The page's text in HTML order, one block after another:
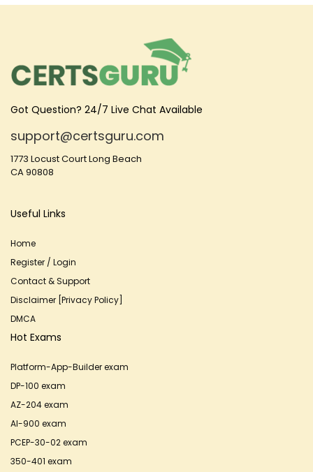
Got Question? 24/7 Live Chat Available
support@certsguru.com
1773 Locust Court Long Beach
CA 90808
Useful Links
Home
Register / Login
Contact & Support
Disclaimer [Privacy Policy]
DMCA
Hot Exams
Platform-App-Builder exam
DP-100 exam
AZ-204 exam
AI-900 exam
PCEP-30-02 exam
350-401 exam